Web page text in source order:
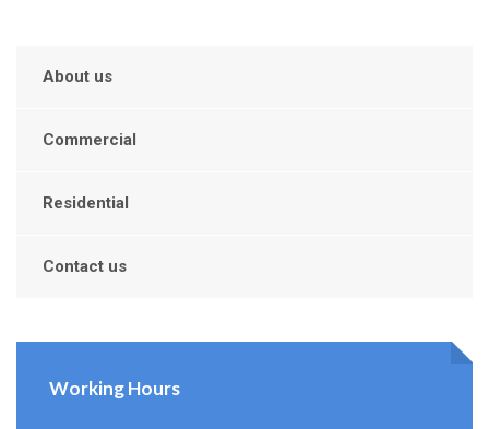
About us
Commercial
Residential
Contact us
Working Hours